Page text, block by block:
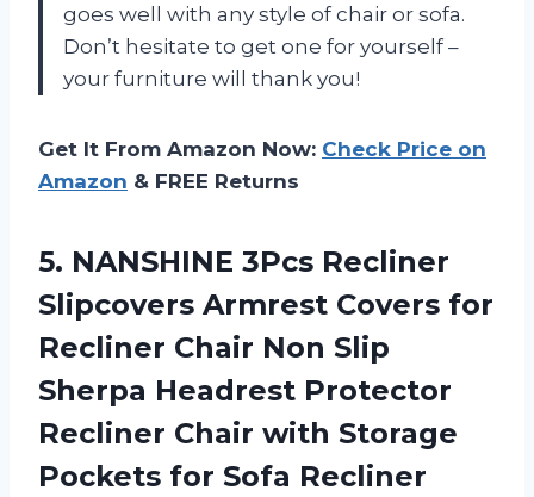
goes well with any style of chair or sofa.
Don’t hesitate to get one for yourself –
your furniture will thank you!
Get It From Amazon Now: Check Price on
Amazon & FREE Returns
5. NANSHINE 3Pcs Recliner
Slipcovers Armrest Covers for
Recliner Chair Non Slip
Sherpa Headrest Protector
Recliner Chair with Storage
Pockets for Sofa Recliner